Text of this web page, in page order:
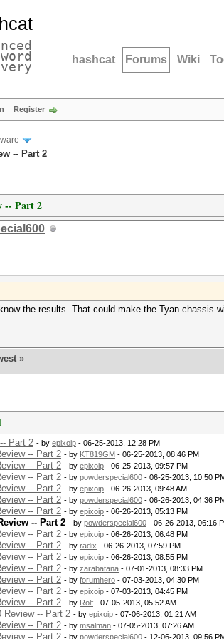
hashcat Forums Wiki
Register
-- Part 2
-- Part 2
the results. That could make the Tyan chassis
»
Part 2 - by epixoip - 06-25-2013, 12:28 PM
-- Part 2 - by KT819GM - 06-25-2013, 08:46 PM
-- Part 2 - by epixoip - 06-25-2013, 09:57 PM
-- Part 2 - by powderspecial600 - 06-25-2013, 10:50
-- Part 2 - by epixoip - 06-26-2013, 09:48 AM
-- Part 2 - by powderspecial600 - 06-26-2013, 04:36
-- Part 2 - by epixoip - 06-26-2013, 05:13 PM
-- Part 2 - by powderspecial600 - 06-26-2013, 06:16
-- Part 2 - by epixoip - 06-26-2013, 06:48 PM
-- Part 2 - by radix - 06-26-2013, 07:59 PM
-- Part 2 - by epixoip - 06-26-2013, 08:55 PM
-- Part 2 - by zarabatana - 07-01-2013, 08:33 PM
-- Part 2 - by forumhero - 07-03-2013, 04:30 PM
-- Part 2 - by epixoip - 07-03-2013, 04:45 PM
-- Part 2 - by Rolf - 07-05-2013, 05:52 AM
Review -- Part 2 - by epixoip - 07-06-2013, 01:21 AM
-- Part 2 - by msalman - 07-05-2013, 07:26 AM
-- Part 2 - by powderspecial600 - 12-06-2013, 09:56